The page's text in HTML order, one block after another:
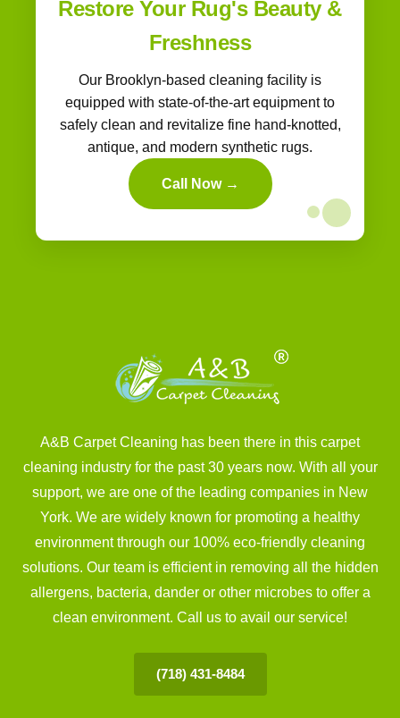
Restore Your Rug's Beauty &
Freshness
Our Brooklyn-based cleaning facility is
equipped with state-of-the-art equipment to
safely clean and revitalize fine hand-knotted,
antique, and modern synthetic rugs.
Call Now →
A&B Carpet Cleaning has been there in this carpet
cleaning industry for the past 30 years now. With all your
support, we are one of the leading companies in New
York. We are widely known for promoting a healthy
environment through our 100% eco-friendly cleaning
solutions. Our team is efficient in removing all the hidden
allergens, bacteria, dander or other microbes to offer a
clean environment. Call us to avail our service!
(718) 431-8484